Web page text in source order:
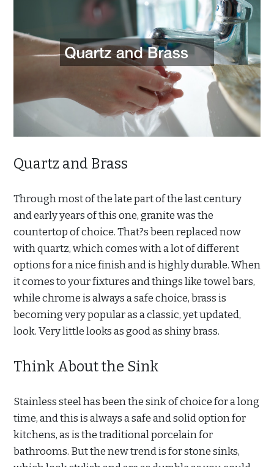
Quartz and Brass
Through most of the late part of the last century
and early years of this one, granite was the
countertop of choice. That?s been replaced now
with quartz, which comes with a lot of different
options for a nice finish and is highly durable. When
it comes to your fixtures and things like towel bars,
while chrome is always a safe choice, brass is
becoming very popular as a classic, yet updated,
look. Very little looks as good as shiny brass.
Think About the Sink
Stainless steel has been the sink of choice for a long
time, and this is always a safe and solid option for
kitchens, as is the traditional porcelain for
bathrooms. But the new trend is for stone sinks,